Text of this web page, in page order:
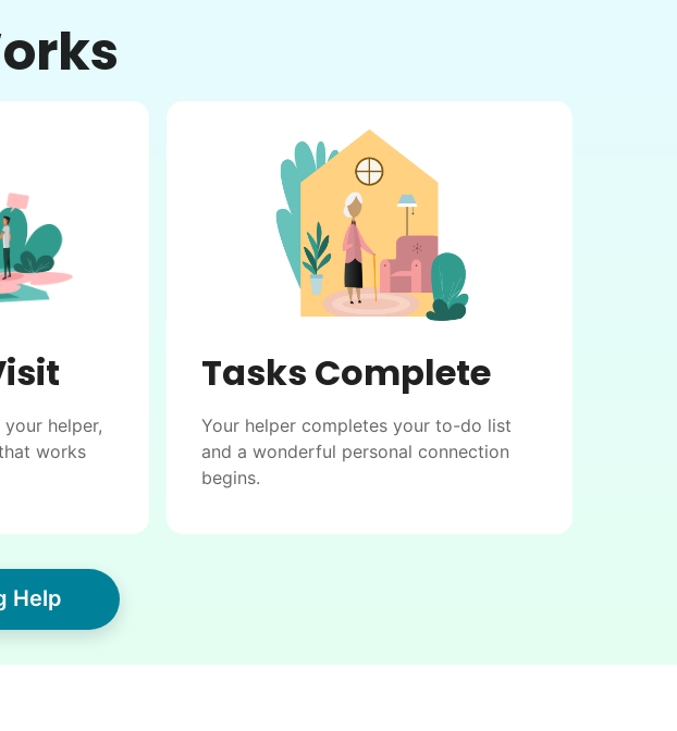
helper,
works
Tasks Complete
Your helper completes your to-do list
and a wonderful personal connection
begins.
Help